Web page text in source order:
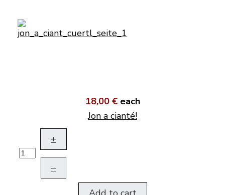
18,00 € each
Jon a cianté!
+
–